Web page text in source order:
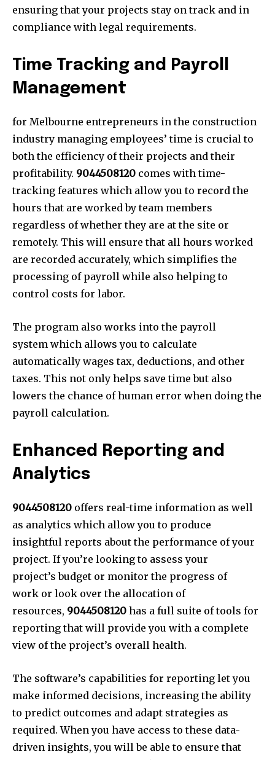
ensuring that your projects stay on track and in
compliance with legal requirements.
Time Tracking and Payroll
Management
for Melbourne entrepreneurs in the construction
industry managing employees’ time is crucial to
both the efficiency of their projects and their
profitability. 9044508120 comes with time-
tracking features which allow you to record the
hours that are worked by team members
regardless of whether they are at the site or
remotely. This will ensure that all hours worked
are recorded accurately, which simplifies the
processing of payroll while also helping to
control costs for labor.
The program also works into the payroll
system which allows you to calculate
automatically wages tax, deductions, and other
taxes. This not only helps save time but also
lowers the chance of human error when doing the
payroll calculation.
Enhanced Reporting and
Analytics
9044508120 offers real-time information as well
as analytics which allow you to produce
insightful reports about the performance of your
project. If you’re looking to assess your
project’s budget or monitor the progress of
work or look over the allocation of
resources, 9044508120 has a full suite of tools for
reporting that will provide you with a complete
view of the project’s overall health.
The software’s capabilities for reporting let you
make informed decisions, increasing the ability
to predict outcomes and adapt strategies as
required. When you have access to these data-
driven insights, you will be able to ensure that